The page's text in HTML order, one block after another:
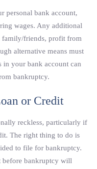
personal bank account,
wages. Any additional
family/friends, profit from
alternative means must
in your bank account can
bankruptcy.
or Credit
reckless, particularly if
The right thing to do is
to file for bankruptcy.
bankruptcy will